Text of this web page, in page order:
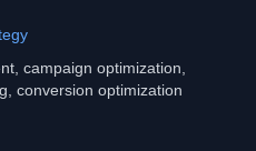
campaign optimization,
conversion optimization